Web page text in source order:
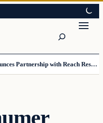
The Daily Allegiant Announces Partnership with Reach Response to Support Audience Communication